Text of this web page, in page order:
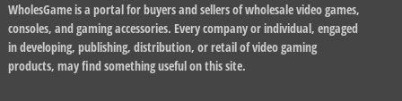
WholesGame is a portal for buyers and sellers of wholesale video games,
consoles, and gaming accessories. Every company or individual, engaged
in developing, publishing, distribution, or retail of video gaming
products, may find something useful on this site.